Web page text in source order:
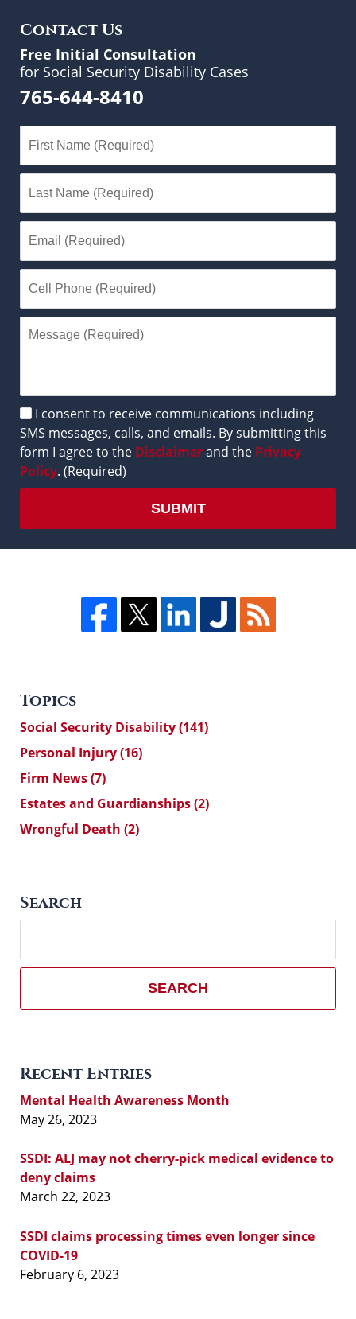
Contact Us
Free Initial Consultation
for Social Security Disability Cases
765-644-8410
Disclaimer
I consent to receive communications including
SMS messages, calls, and emails. By submitting this
form I agree to the Disclaimerand the Privacy
Policy. (Required)
SUBMIT
Topics
Social Security Disability(141)
Personal Injury(16)
Firm News(7)
Estates and Guardianships(2)
Wrongful Death (2)
Search
SEARCH
Recent Entries
Mental Health Awareness Month
May 26, 2023
SSDI: ALJ may not cherry-pick medical evidence to
deny claims
March 22, 2023
SSDI claims processing times even longer since
COVID-19
February 6, 2023